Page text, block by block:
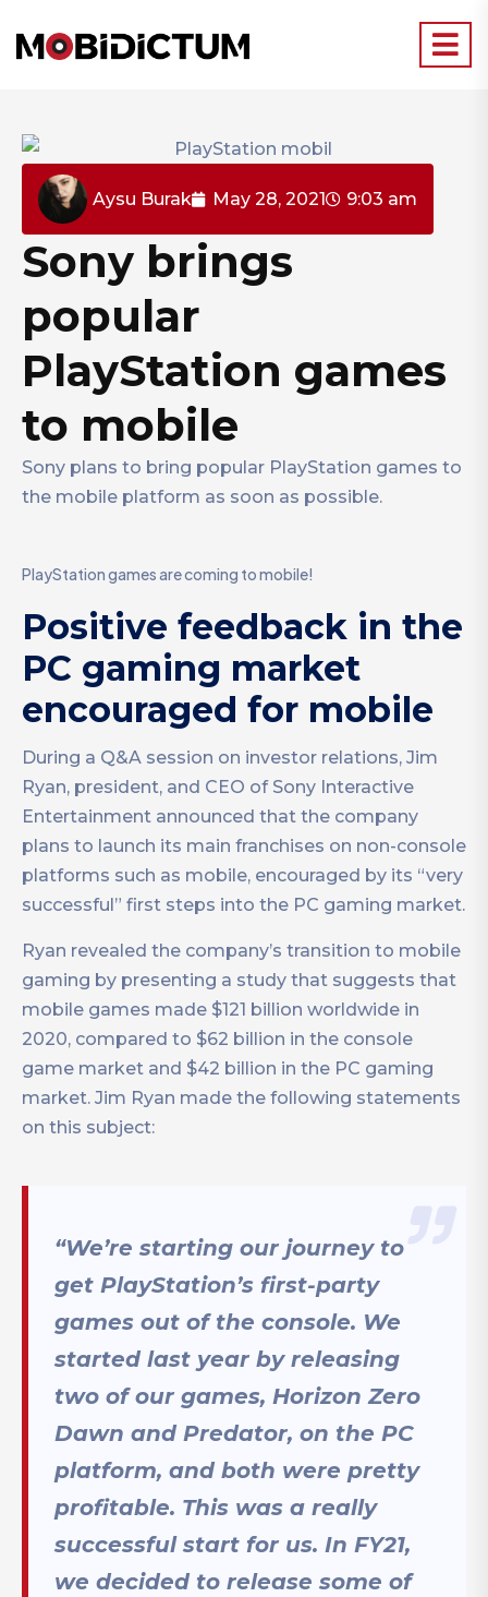
Aysu Burak May 28, 2021 9:03 am
Sony brings
popular
PlayStation games
to mobile
Sony plans to bring popular PlayStation games to
the mobile platform as soon as possible.
PlayStation games are coming to mobile!
Positive feedback in the
PC gaming market
encouraged for mobile
During a Q&A session on investor relations, Jim
Ryan, president, and CEO of Sony Interactive
Entertainment announced that the company
plans to launch its main franchises on non-console
platforms such as mobile, encouraged by its “very
successful” first steps into the PC gaming market.
Ryan revealed the company’s transition to mobile
gaming by presenting a study that suggests that
mobile games made $121 billion worldwide in
2020, compared to $62 billion in the console
game market and $42 billion in the PC gaming
market. Jim Ryan made the following statements
on this subject:
“We’re starting our journey to
get PlayStation’s first-party
games out of the console. We
started last year by releasing
two of our games, Horizon Zero
Dawn and Predator, on the PC
platform, and both were pretty
profitable. This was a really
successful start for us. In FY21,
we decided to release some of